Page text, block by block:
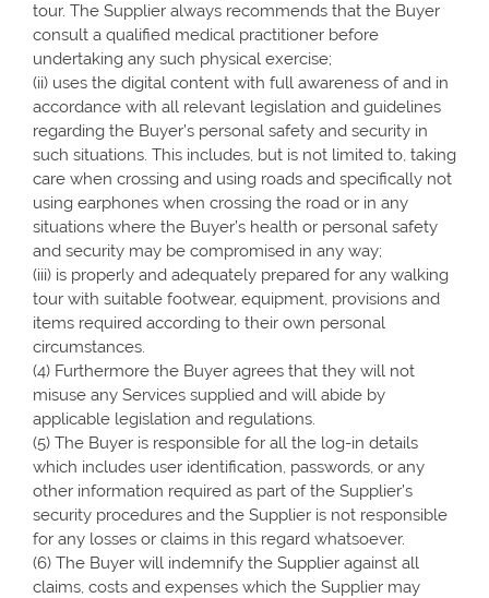
tour. The Supplier always recommends that the Buyer
consult a qualified medical practitioner before
undertaking any such physical exercise;
(ii) uses the digital content with full awareness of and in
accordance with all relevant legislation and guidelines
regarding the Buyer’s personal safety and security in
such situations. This includes, but is not limited to, taking
care when crossing and using roads and specifically not
using earphones when crossing the road or in any
situations where the Buyer’s health or personal safety
and security may be compromised in any way;
(iii) is properly and adequately prepared for any walking
tour with suitable footwear, equipment, provisions and
items required according to their own personal
circumstances.
(4) Furthermore the Buyer agrees that they will not
misuse any Services supplied and will abide by
applicable legislation and regulations.
(5) The Buyer is responsible for all the log-in details
which includes user identification, passwords, or any
other information required as part of the Supplier’s
security procedures and the Supplier is not responsible
for any losses or claims in this regard whatsoever.
(6) The Buyer will indemnify the Supplier against all
claims, costs and expenses which the Supplier may